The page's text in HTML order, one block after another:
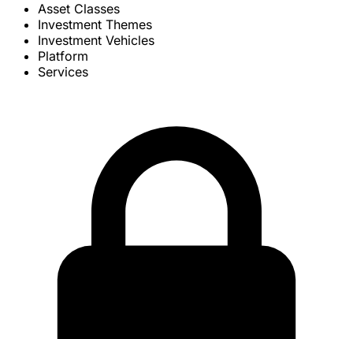
Asset Classes
Investment Themes
Investment Vehicles
Platform
Services